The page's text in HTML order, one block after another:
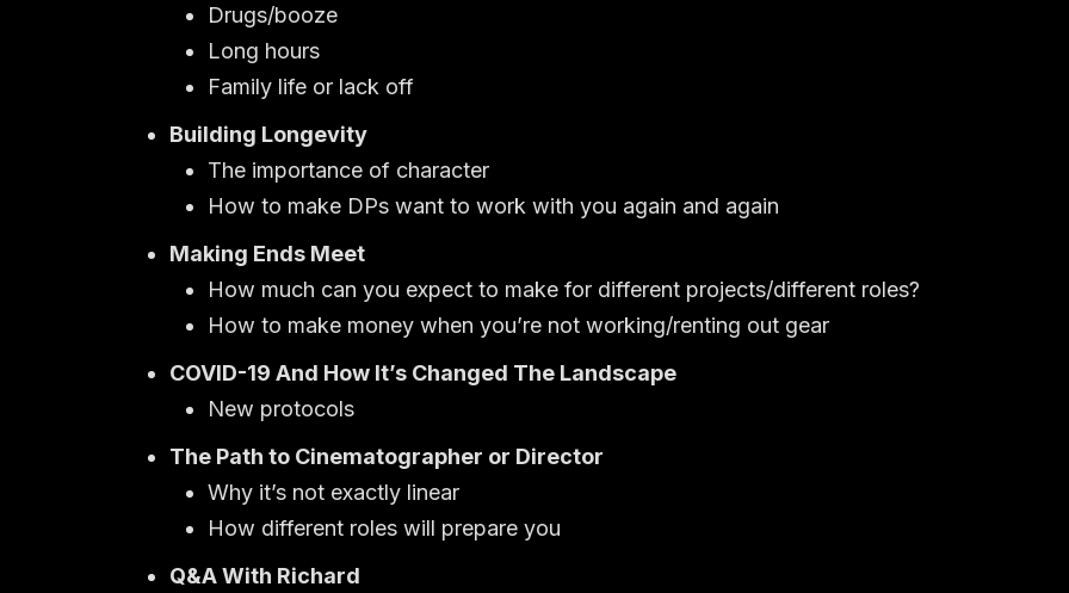
Drugs/booze
Long hours
Family life or lack off
Building Longevity
The importance of character
How to make DPs want to work with you again and again
Making Ends Meet
How much can you expect to make for different projects/different roles?
How to make money when you’re not working/renting out gear
COVID-19 And How It’s Changed The Landscape
New protocols
The Path to Cinematographer or Director
Why it’s not exactly linear
How different roles will prepare you
Q&A With Richard